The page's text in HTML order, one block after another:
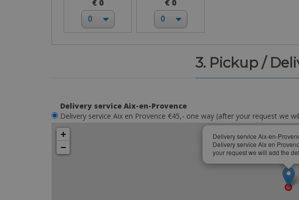
€ 0 € 0
3. Pickup /
Delivery service Aix-en-Provence
Delivery service Aix en Provence €45,- one way (after your request we
Delivery service Aix-en-
Delivery service Aix en
your request we will add the
+
−